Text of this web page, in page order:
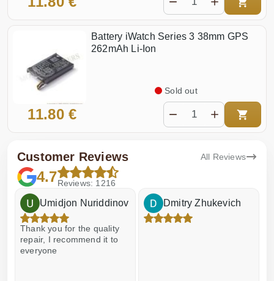
Battery iWatch Series 3 38mm GPS
262mAh Li-Ion
11.80 €
Sold out
Customer Reviews All Reviews
4.7Reviews: 1216
Umidjon Nuriddinov
Thank you for the quality
repair, I recommend it to
everyone
Dmitry Zhukevich